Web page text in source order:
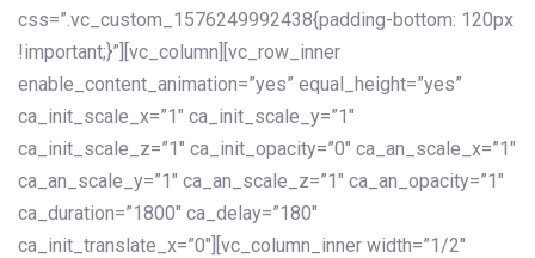
css=”.vc_custom_1576249992438{padding-bottom: 120px
!important;}”][vc_column][vc_row_inner
enable_content_animation=”yes” equal_height=”yes”
ca_init_scale_x=”1″ ca_init_scale_y=”1″
ca_init_scale_z=”1″ ca_init_opacity=”0″ ca_an_scale_x=”1″
ca_an_scale_y=”1″ ca_an_scale_z=”1″ ca_an_opacity=”1″
ca_duration=”1800″ ca_delay=”180″
ca_init_translate_x=”0″][vc_column_inner width=”1/2″